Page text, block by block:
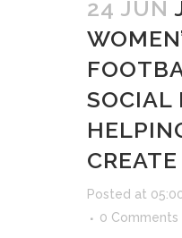
24 JUN
SOCIAL
Posted at
0 Comments